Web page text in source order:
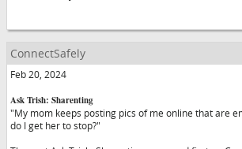
ConnectSafely
Feb 20, 2024
Ask Trish: Sharenting
"My mom keeps posting pics of me online that are
do I get her to stop?"